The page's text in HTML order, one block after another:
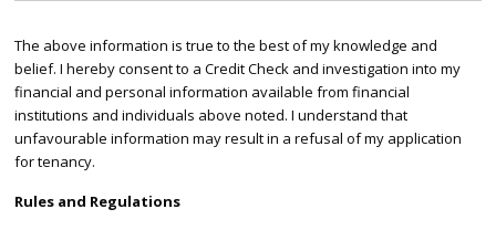
The above information is true to the best of my knowledge and
belief. I hereby consent to a Credit Check and investigation into my
financial and personal information available from financial
institutions and individuals above noted. I understand that
unfavourable information may result in a refusal of my application
for tenancy.
Rules and Regulations